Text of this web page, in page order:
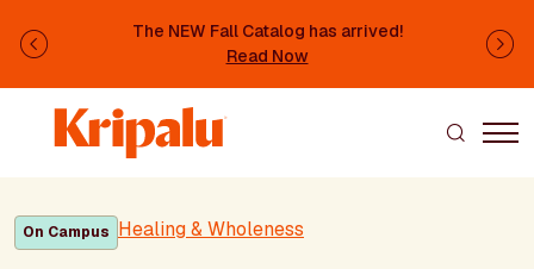
The NEW Fall Catalog has arrived!
Read Now
Previous
On Campus Healing & Wholeness